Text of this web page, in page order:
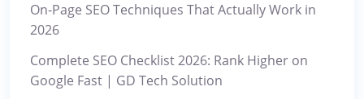
On-Page SEO Techniques That Actually Work in
2026
Complete SEO Checklist 2026: Rank Higher on
Google Fast | GD Tech Solution